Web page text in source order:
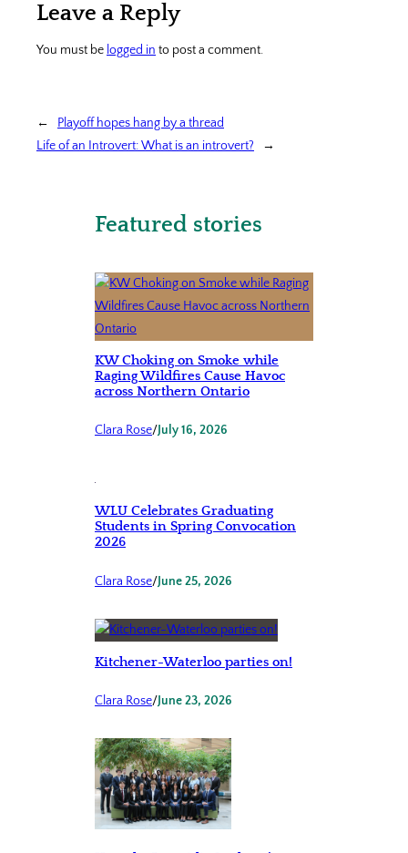
Leave a Reply
You must be logged in to post a comment.
←
Playoff hopes hang by a thread
Life of an Introvert: What is an introvert?
→
Featured stories
KW Choking on Smoke while
Raging Wildfires Cause Havoc
across Northern Ontario
Clara Rose/July 16, 2026
WLU Celebrates Graduating
Students in Spring Convocation
2026
Clara Rose/June 25, 2026
Kitchener-Waterloo parties on!
Clara Rose/June 23, 2026